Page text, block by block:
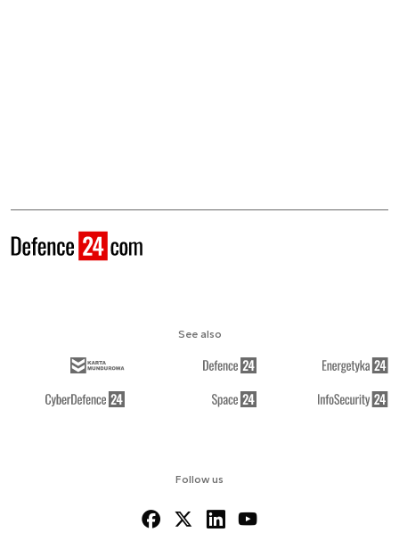
Follow us
See also